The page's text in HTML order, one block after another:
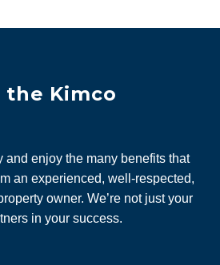
the Kimco
and enjoy the many benefits that
an experienced, well-respected,
owner. We’re not just your
in your success.